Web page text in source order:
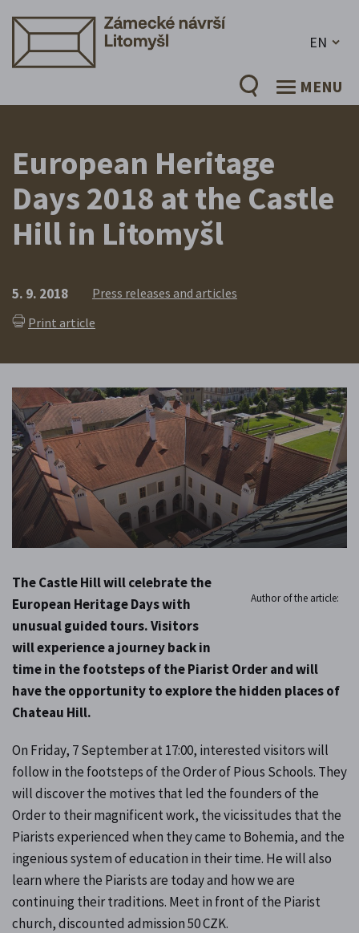
EN
MENU
European Heritage
Days 2018 at the Castle
Hill in Litomyšl
5. 9. 2018
Press releases and articles
Print article
Author of the article:
The Castle Hill will celebrate the
European Heritage Days with
unusual guided tours. Visitors
will experience a journey back in
time in the footsteps of the Piarist Order and will
have the opportunity to explore the hidden places of
Chateau Hill.
On Friday, 7 September at 17:00, interested visitors will
follow in the footsteps of the Order of Pious Schools. They
will discover the motives that led the founders of the
Order to their magnificent work, the vicissitudes that the
Piarists experienced when they came to Bohemia, and the
ingenious system of education in their time. He will also
learn where the Piarists are today and how we are
continuing their traditions. Meet in front of the Piarist
church, discounted admission 50 CZK.